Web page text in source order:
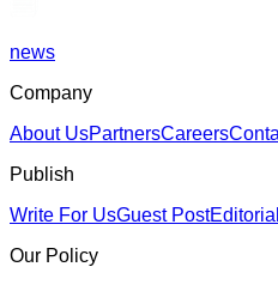
news
Company
About UsPartnersCareers
Publish
Write For UsGuest Post
Our Policy